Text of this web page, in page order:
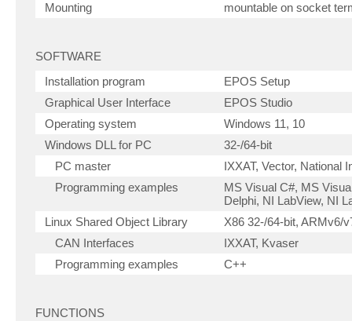
Mounting
mountable on socket
SOFTWARE
Installation program
EPOS Setup
Graphical User Interface
EPOS Studio
Operating system
Windows 11, 10
Windows DLL for PC
32-/64-bit
PC master
IXXAT, Vector, National
Programming examples
MS Visual C#, MS
Delphi, NI LabView, NI
Linux Shared Object Library
X86 32-/64-bit, ARMv6/
CAN Interfaces
IXXAT, Kvaser
Programming examples
C++
FUNCTIONS